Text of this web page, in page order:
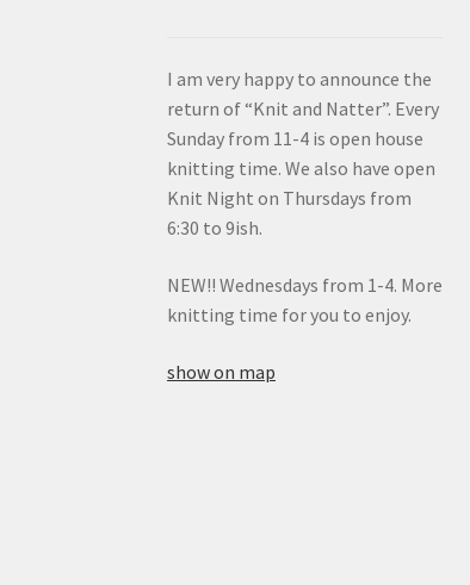
I am very happy to announce the
return of “Knit and Natter”. Every
Sunday from 11-4 is open house
knitting time. We also have open
Knit Night on Thursdays from
6:30 to 9ish.
NEW!! Wednesdays from 1-4. More
knitting time for you to enjoy.
show on map